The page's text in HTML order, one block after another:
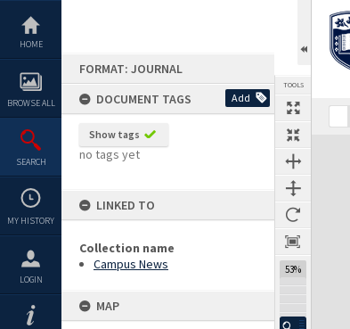
content
HOME
BROWSE ALL
SEARCH
MY HISTORY
LOGIN
FORMAT: JOURNAL
DOCUMENT TAGS
Add
Show tags
no tags yet
LINKED TO
Collection name
Campus News
MAP
TOOLS
53%
Previous Page SelectNext Page
Expand/collapse